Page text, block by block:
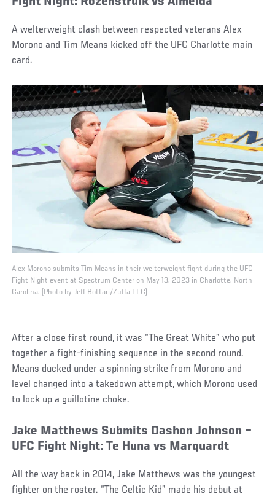
A welterweight clash between respected veterans Alex
Morono and Tim Means kicked off the UFC Charlotte main
card.
Alex Morono submits Tim Means in their welterweight fight during the UFC
Fight Night event at Spectrum Center on May 13, 2023 in Charlotte, North
Carolina. (Photo by Jeff Bottari/Zuffa LLC)
After a close first round, it was “The Great White” who put
together a fight-finishing sequence in the second round.
Means ducked under a spinning strike from Morono and
level changed into a takedown attempt, which Morono used
to lock up a guillotine choke.
Jake Matthews Submits Dashon Johnson –
UFC Fight Night: Te Huna vs Marquardt
All the way back in 2014, Jake Matthews was the youngest
fighter on the roster. “The Celtic Kid” made his debut at